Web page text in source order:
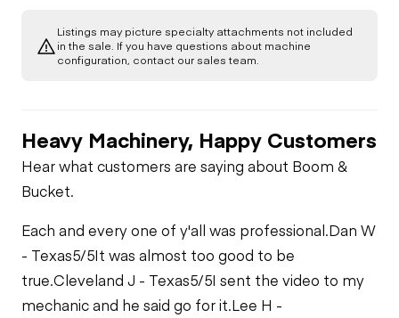
Listings may picture specialty attachments not included
in the sale. If you have questions about machine
configuration, contact our sales team.
Heavy Machinery, Happy Customers
Hear what customers are saying about Boom &
Bucket.
Each and every one of y'all was professional.Dan W
- Texas5/5It was almost too good to be
true.Cleveland J - Texas5/5I sent the video to my
mechanic and he said go for it.Lee H -